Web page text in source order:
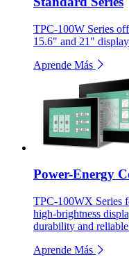
TPC-100W Series
15.6" and 21"
Aprende Más
Power-Energy
TPC-100WX Series
high-brightness
durability and
Aprende Más